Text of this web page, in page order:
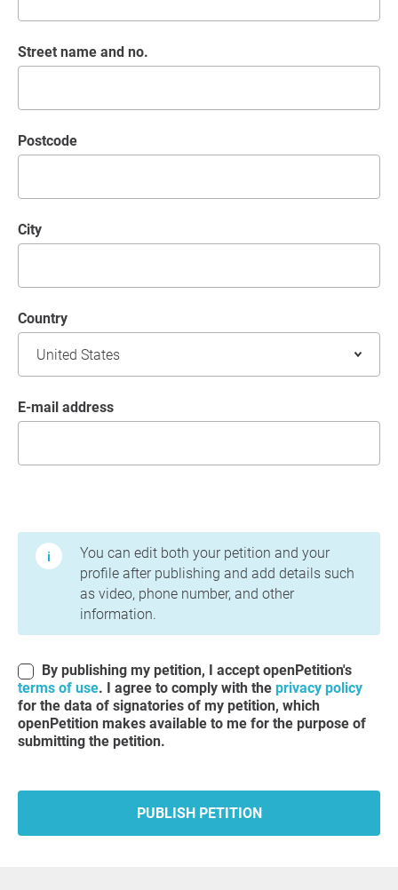
Street name and no.
postcode
City
Country
E-mail address
You can edit both your petition and your
profile after publishing and add details such
as video, phone number, and other
information.
By publishing my petition, I accept openPetition's
terms of use. I agree to comply with the privacy policy
for the data of signatories of my petition, which
openPetition makes available to me for the purpose of
submitting the petition.
PUBLISH PETITION